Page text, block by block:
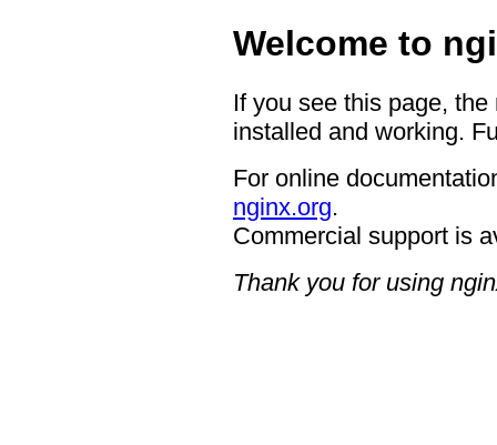
Welcome to
If you see this page,
installed and working.
For online
nginx.org.
Commercial support is
Thank you for using